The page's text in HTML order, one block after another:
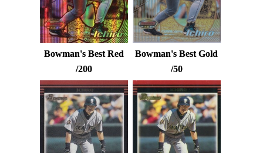
Bowman's Best Red
/200
Bowman's Best Gold
/50